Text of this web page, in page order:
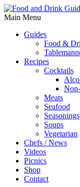
Main Menu
Guides
Food &
Recipes
Cocktails
Meats
Seafood
Seasonings
Soups
Vegetarian
Chefs / News
Videos
Picnics
Shop
Contact